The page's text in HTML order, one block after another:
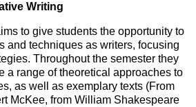
Writing
to give students the opportunity to
and techniques as writers, focusing
Throughout the semester they
a range of theoretical approaches to
as well as exemplary texts (From
McKee, from William Shakespeare